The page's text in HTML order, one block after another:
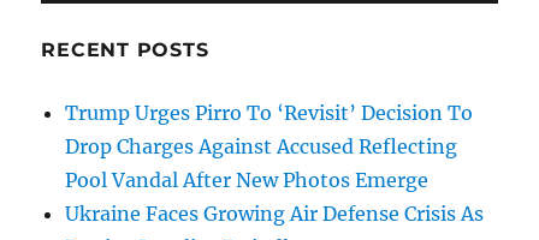
RECENT POSTS
Trump Urges Pirro To ‘Revisit’ Decision To
Drop Charges Against Accused Reflecting
Pool Vandal After New Photos Emerge
Ukraine Faces Growing Air Defense Crisis As